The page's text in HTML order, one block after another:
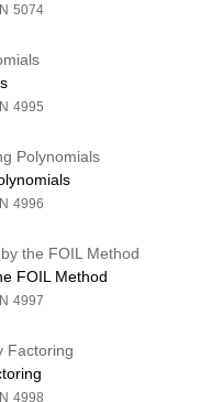
5074
4995
Polynomials
4996
the FOIL Method
FOIL Method
4997
Factoring
4998